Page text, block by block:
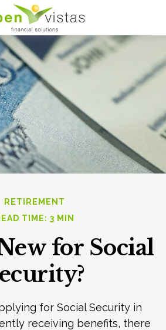
RETIREMENT
TIME: 3 MIN
for Social
for Social Security in
receiving benefits, there